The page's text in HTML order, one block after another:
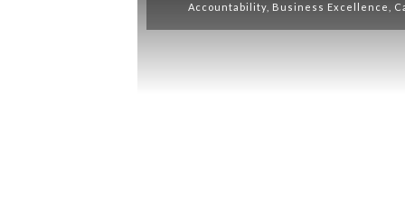
Accountability Business Excellence